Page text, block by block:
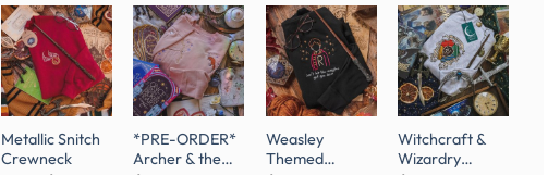
Metallic Snitch
Crewneck
*PRE-ORDER*
Archer & the
Weasley
Themed
Witchcraft &
Wizardry